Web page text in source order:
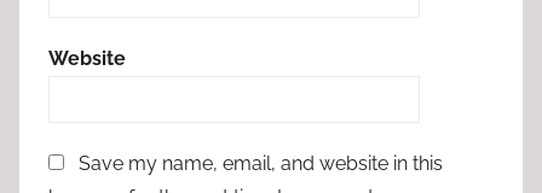
Website
Save my name, email, and website in this